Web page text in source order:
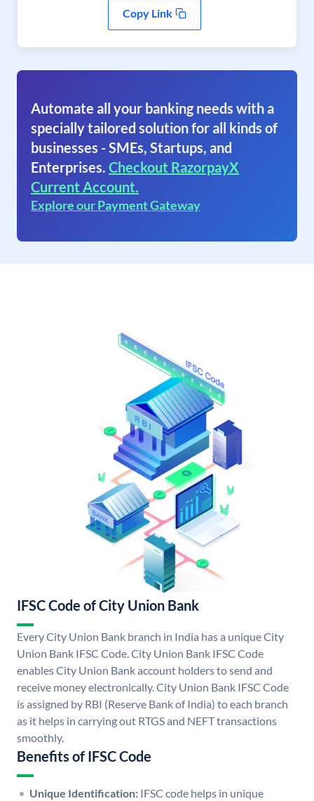
Copy Link
Automate all your banking needs with a
specially tailored solution for all kinds of
businesses - SMEs, Startups, and
Enterprises. Checkout RazorpayX
Current Account.
Explore our Payment Gateway
IFSC Code of City Union Bank
Every City Union Bank branch in India has a unique City
Union Bank IFSC Code. City Union Bank IFSC Code
enables City Union Bank account holders to send and
receive money electronically. City Union Bank IFSC Code
is assigned by RBI (Reserve Bank of India) to each branch
as it helps in carrying out RTGS and NEFT transactions
smoothly.
Benefits of IFSC Code
Unique Identification: IFSC code helps in unique